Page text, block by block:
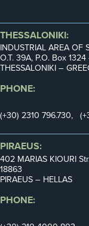
THESSALONIKI:
INDUSTRIAL AREA OF
Ο.Τ. 39Α, P.O. Box
THESSALONIKI –
PHONE:
(+30) 2310 796.730,
PIRAEUS:
402 MARIAS KIOURI
18863
PIRAEUS – HELLAS
PHONE: